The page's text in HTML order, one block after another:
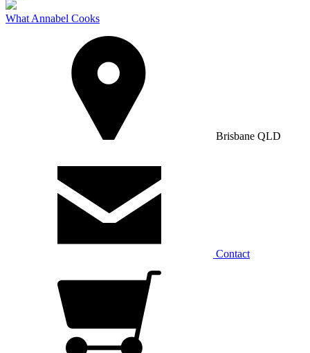
What Annabel Cooks
Brisbane QLD
Contact